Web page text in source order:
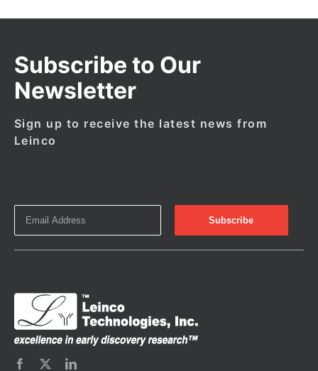
Subscribe to Our
Newsletter
Sign up to receive the latest news from
Leinco